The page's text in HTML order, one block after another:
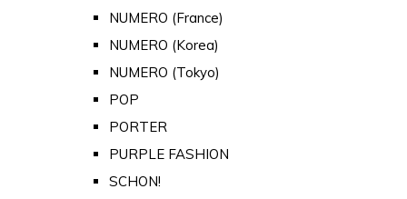
NUMERO (France)
NUMERO (Korea)
NUMERO (Tokyo)
POP
PORTER
PURPLE FASHION
SCHON!